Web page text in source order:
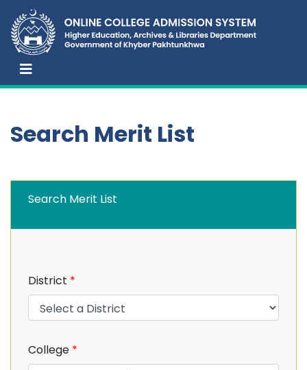
Search Merit List
Search Merit List
District *
College *